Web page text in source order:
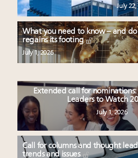
July 22,
What you need to know – and do
regains its footing
July 1, 2026
Extended call for
Leaders to Watch
July 1, 2026
Call for columns and thought
trends and issues